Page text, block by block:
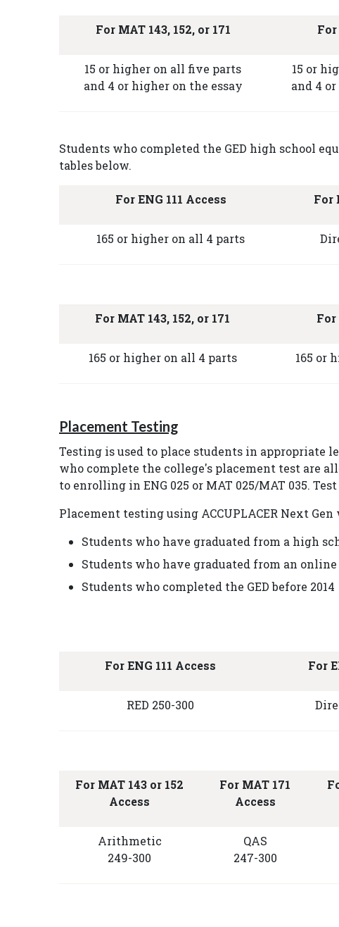
For MAT 143, 152, or 171 For
15 or higher on all five parts
and 4 or higher on the essay
15 or
and 4
Students who completed the GED high school
tables below.
For ENG 111 Access For
165 or higher on all 4 parts
For MAT 143, 152, or 171 For
165 or higher on all 4 parts 165 or
Placement Testing
Testing is used to place students in appropriate
who complete the college's placement test are
to enrolling in ENG 025 or MAT 025/MAT 035.
Placement testing using ACCUPLACER Next
Students who have graduated from a high
Students who have graduated from an
Students who completed the GED before 2014
For ENG 111 Access For
RED 250-300
For MAT 143 or 152
Access
For MAT 171
Access
Arithmetic
249-300
QAS
247-300